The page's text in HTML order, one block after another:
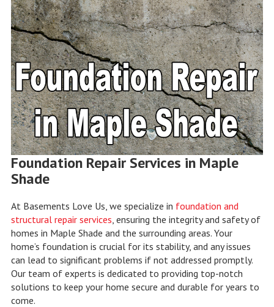
Foundation Repair Services in Maple
Shade
At Basements Love Us, we specialize in foundation and
structural repair services , ensuring the integrity and safety of
homes in Maple Shade and the surrounding areas. Your
home’s foundation is crucial for its stability, and any issues
can lead to significant problems if not addressed promptly.
Our team of experts is dedicated to providing top-notch
solutions to keep your home secure and durable for years to
come.